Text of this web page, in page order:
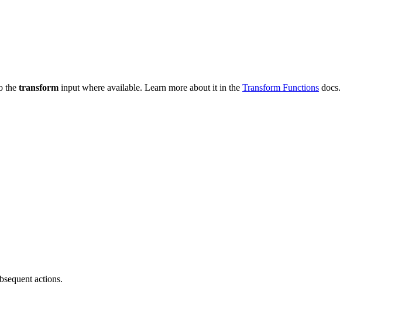
the transform input where available. Learn more about it in the Transform Functions docs.
actions.